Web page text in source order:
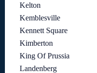
Kelton
Kemblesville
Kennett Square
Kimberton
King Of Prussia
Landenberg